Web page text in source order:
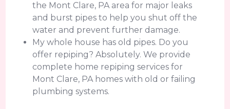
the Mont Clare, PA area for major leaks
and burst pipes to help you shut off the
water and prevent further damage.
My whole house has old pipes. Do you
offer repiping? Absolutely. We provide
complete home repiping services for
Mont Clare, PA homes with old or failing
plumbing systems.